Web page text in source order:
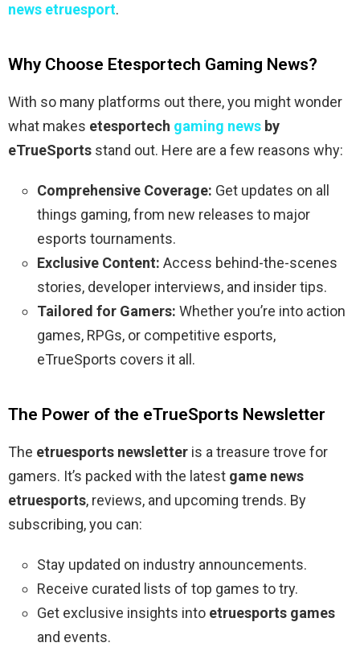
news etruesport.
Why Choose Etesportech Gaming News?
With so many platforms out there, you might wonder
what makes etesportech gaming news by
eTrueSports stand out. Here are a few reasons why:
Comprehensive Coverage: Get updates on all
things gaming, from new releases to major
esports tournaments.
Exclusive Content: Access behind-the-scenes
stories, developer interviews, and insider tips.
Tailored for Gamers: Whether you’re into action
games, RPGs, or competitive esports,
eTrueSports covers it all.
The Power of the eTrueSports Newsletter
The etruesports newsletter is a treasure trove for
gamers. It’s packed with the latest game news
etruesports, reviews, and upcoming trends. By
subscribing, you can:
Stay updated on industry announcements.
Receive curated lists of top games to try.
Get exclusive insights into etruesports games
and events.